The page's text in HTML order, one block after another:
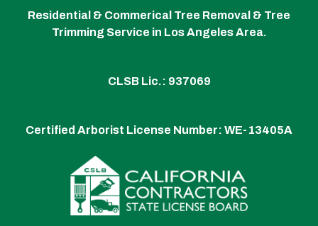
Residential & Commerical Tree Removal & Tree
Trimming Service in Los Angeles Area.
CLSB Lic.: 937069
Certified Arborist License Number: WE-13405A